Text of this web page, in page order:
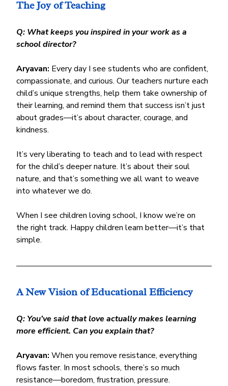
The Joy of Teaching
Q: What keeps you inspired in your work as a
school director?
Aryavan: Every day I see students who are confident,
compassionate, and curious. Our teachers nurture each
child’s unique strengths, help them take ownership of
their learning, and remind them that success isn’t just
about grades—it’s about character, courage, and
kindness.
It’s very liberating to teach and to lead with respect
for the child’s deeper nature. It’s about their soul
nature, and that’s something we all want to weave
into whatever we do.
When I see children loving school, I know we’re on
the right track. Happy children learn better—it’s that
simple.
A New Vision of Educational Efficiency
Q: You’ve said that love actually makes learning
more efficient. Can you explain that?
Aryavan: When you remove resistance, everything
flows faster. In most schools, there’s so much
resistance—boredom, frustration, pressure.